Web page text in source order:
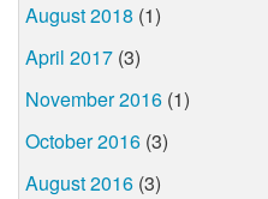
August 2018 (1)
April 2017 (3)
November 2016 (1)
October 2016 (3)
August 2016 (3)